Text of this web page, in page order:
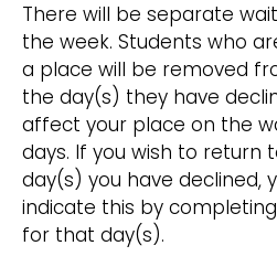
There will be separate
the week. Students who
a place will be removed
the day(s) they have
affect your place on the
days. If you wish to return
day(s) you have declined,
indicate this by
for that day(s).